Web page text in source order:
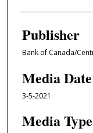
Publisher
Bank of Canada/
Media Date
3-5-2021
Media Type